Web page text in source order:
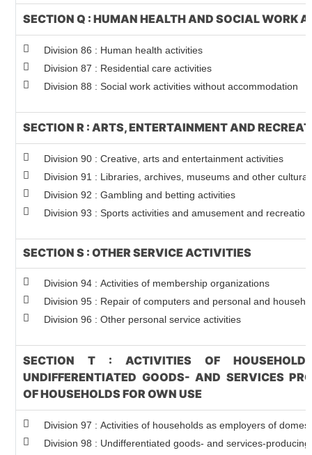
SECTION Q : HUMAN HEALTH AND SOCIAL WORK
Division 86 : Human health activities
Division 87 : Residential care activities
Division 88 : Social work activities without accommodation
SECTION R : ARTS, ENTERTAINMENT AND
Division 90 : Creative, arts and entertainment activities
Division 91 : Libraries, archives, museums and other
Division 92 : Gambling and betting activities
Division 93 : Sports activities and amusement and
SECTION S : OTHER SERVICE ACTIVITIES
Division 94 : Activities of membership organizations
Division 95 : Repair of computers and personal and
Division 96 : Other personal service activities
SECTION T : ACTIVITIES OF
UNDIFFERENTIATED GOODS- AND SERVICES
OF HOUSEHOLDS FOR OWN USE
Division 97 : Activities of households as employers of
Division 98 : Undifferentiated goods- and services-